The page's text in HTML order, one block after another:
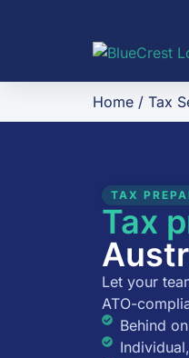
Home / Tax
TAX
Tax
Let your
ATO-
Behind